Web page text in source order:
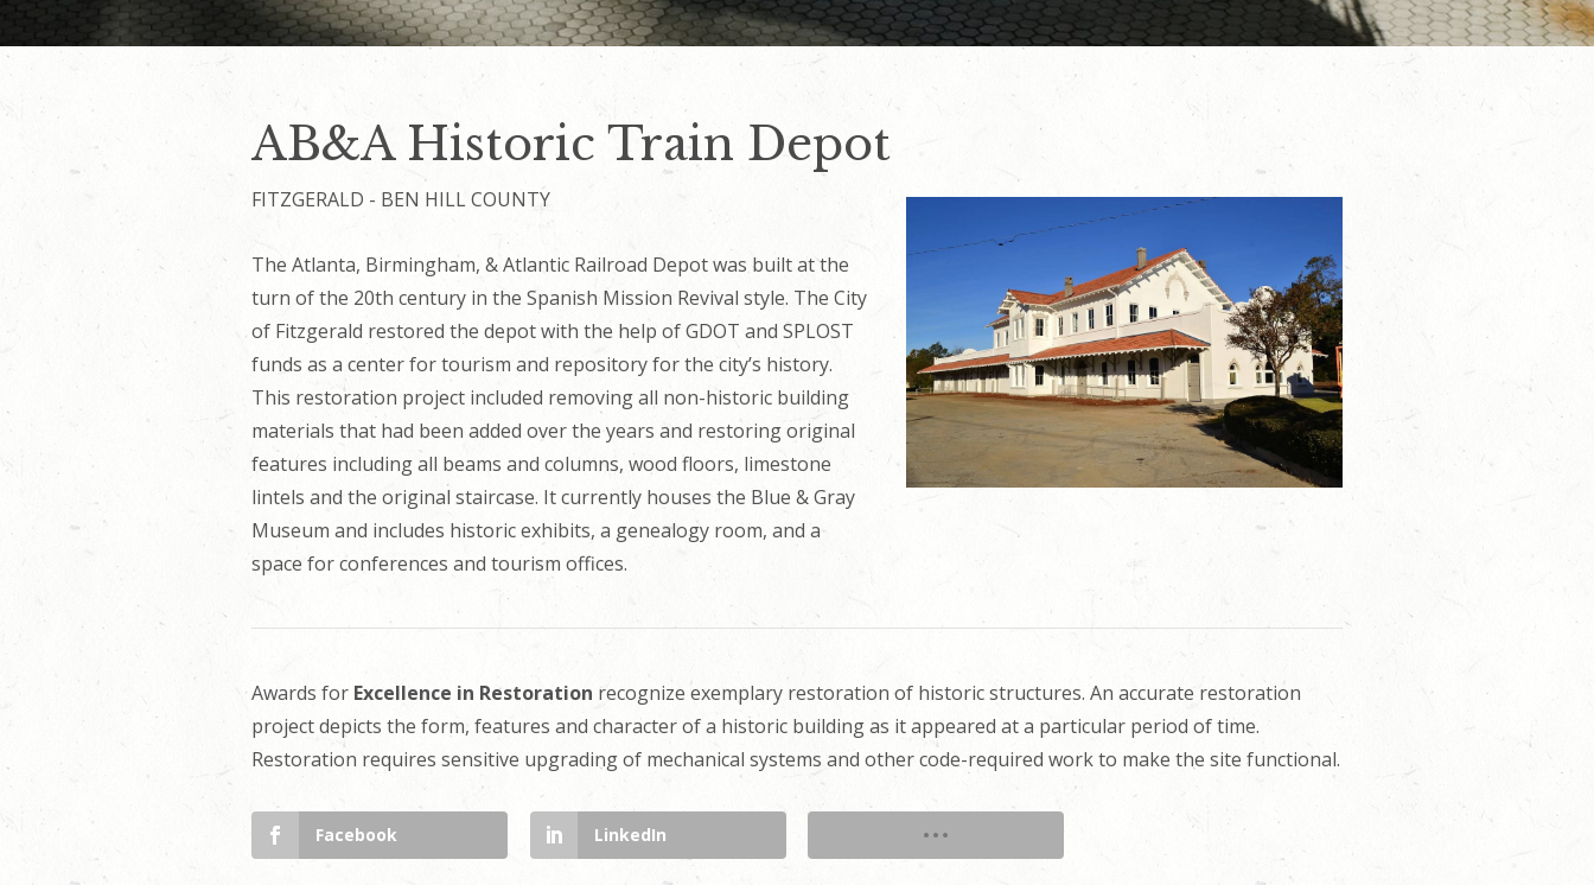
AB&A Historic Train Depot
FITZGERALD - BEN HILL COUNTY
The Atlanta, Birmingham, & Atlantic Railroad Depot was built at the
turn of the 20th century in the Spanish Mission Revival style. The City
of Fitzgerald restored the depot with the help of GDOT and SPLOST
funds as a center for tourism and repository for the city’s history.
This restoration project included removing all non-historic building
materials that had been added over the years and restoring original
features including all beams and columns, wood floors, limestone
lintels and the original staircase. It currently houses the Blue & Gray
Museum and includes historic exhibits, a genealogy room, and a
space for conferences and tourism offices.
Awards for Excellence in Restoration recognize exemplary restoration of historic structures. An accurate restoration
project depicts the form, features and character of a historic building as it appeared at a particular period of time.
Restoration requires sensitive upgrading of mechanical systems and other code-required work to make the site functional.
Facebook LinkedIn